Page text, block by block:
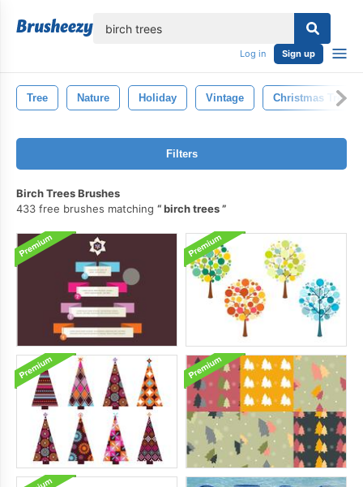
Log in Sign up
Tree Nature Holiday Vintage Christmas Tree
Filters
Birch Trees Brushes
433 free brushes matching
birch trees